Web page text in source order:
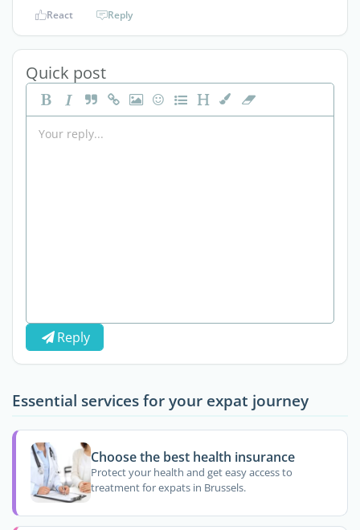
React Reply
Quick post
Reply
Essential services for your expat journey
Choose the best health insurance
Protect your health and get easy access to
treatment for expats in Brussels.